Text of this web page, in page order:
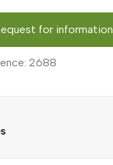
for information
2688